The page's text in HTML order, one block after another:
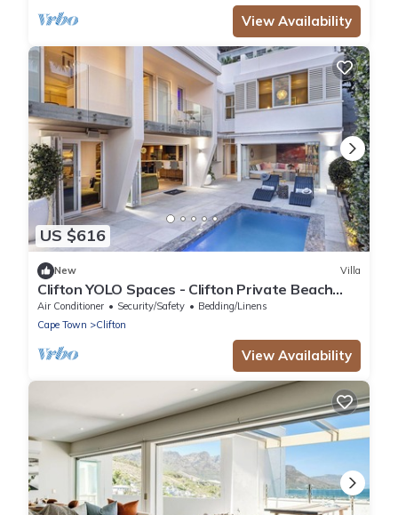
View Availability
US $616
New Villa
Clifton YOLO Spaces - Clifton Private Beach
Villa
Air Conditioner Security/Safety
Bedding/Linens
Cape Town
Clifton
View Availability